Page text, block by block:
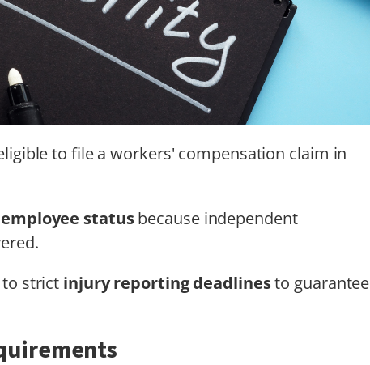
to file a workers' compensation claim in
employee statusbecause independent
strict injury reporting deadlinesto guarantee